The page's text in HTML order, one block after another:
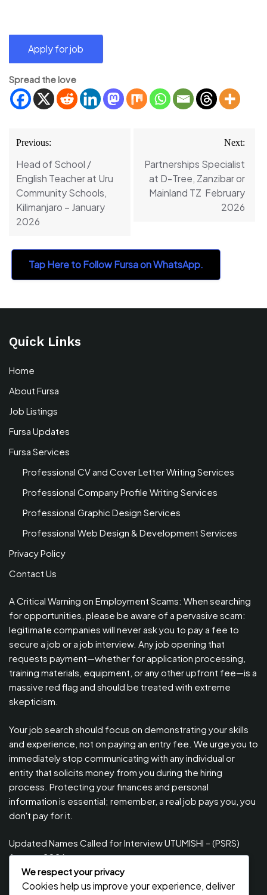
Spread the love
Post
navigation
Previous:
Head of School /
English Teacher at Uru
Community Schools,
Kilimanjaro – January
2026
Next:
Partnerships Specialist
at D-Tree, Zanzibar or
Mainland TZ February
2026
Tap Here to Follow Fursa on WhatsApp.
Quick Links
Home
About Fursa
Job Listings
Fursa Updates
Fursa Services
Professional CV and Cover Letter Writing Services
Professional Company Profile Writing Services
Professional Graphic Design Services
Professional Web Design & Development Services
Privacy Policy
Contact Us
A Critical Warning on Employment Scams: When searching
for opportunities, please be aware of a pervasive scam:
legitimate companies will never ask you to pay a fee to
secure a job or a job interview. Any job opening that
requests payment—whether for application processing,
training materials, equipment, or any other upfront fee—is a
massive red flag and should be treated with extreme
skepticism.
Your job search should focus on demonstrating your skills
and experience, not on paying an entry fee. We urge you to
immediately stop communicating with any individual or
entity that solicits money from you during the hiring
process. Protecting your finances and personal
information is essential; remember, a real job pays you, you
don't pay for it.
Updated Names Called for Interview UTUMISHI – (PSRS)
August, 2026
Updated Names Called for work / Kuitwa Kazini Utumishi /
PSRS, August 2026
We respect your privacy
Cookies help us improve your experience, deliver